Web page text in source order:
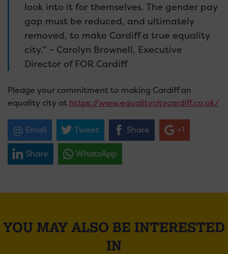
look into it for themselves. The gender pay
gap must be reduced, and ultimately
removed, to make Cardiff a true equality
city.” – Carolyn Brownell, Executive
Director of FOR Cardiff
Pledge your commitment to making Cardiff an
equality city at https://www.equalitycitycardiff.co.uk/
Email Tweet Share +1
Share WhatsApp
YOU MAY ALSO BE INTERESTED
IN